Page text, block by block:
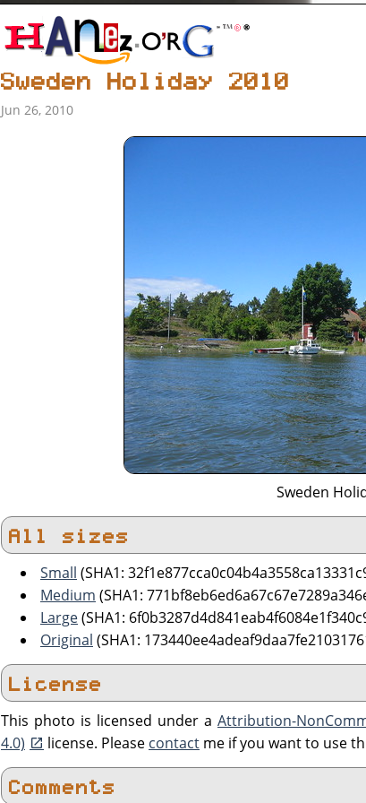
Sweden Holiday 2010
Jun 26, 2010
Sweden
All sizes
Small (SHA1:
Medium (SHA1:
Large(SHA1:
Original (SHA1:
License
This photo is licensed under a Attribution-
4.0)
license. Please contact me if you want to use
Comments